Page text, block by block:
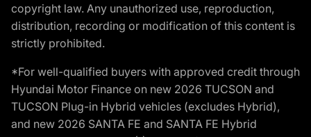
copyright law. Any unauthorized use, reproduction,
distribution, recording or modification of this content is
strictly prohibited.
*For well-qualified buyers with approved credit through
Hyundai Motor Finance on new 2026 TUCSON and
TUCSON Plug-in Hybrid vehicles (excludes Hybrid),
and new 2026 SANTA FE and SANTA FE Hybrid